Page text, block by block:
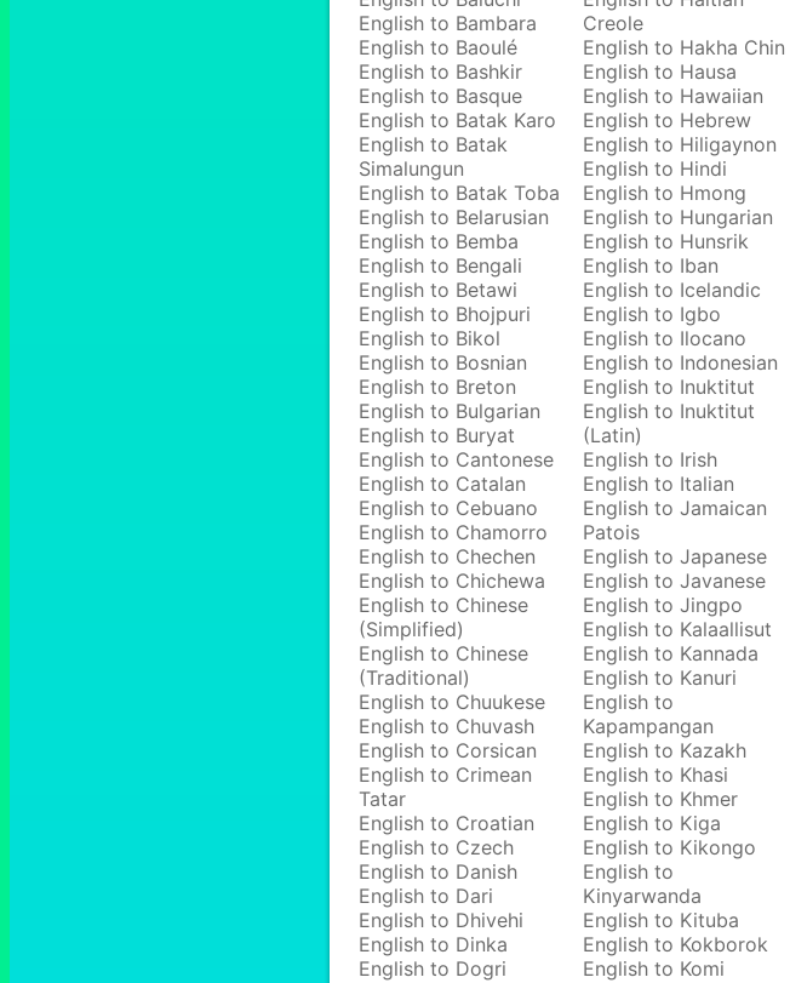
English to Bambara
English to Baoulé
English to Bashkir
English to Basque
English to Batak Karo
English to Batak
Simalungun
English to Batak Toba
English to Belarusian
English to Bemba
English to Bengali
English to Betawi
English to Bhojpuri
English to Bikol
English to Bosnian
English to Breton
English to Bulgarian
English to Buryat
English to Cantonese
English to Catalan
English to Cebuano
English to Chamorro
English to Chechen
English to Chichewa
English to Chinese
(Simplified)
English to Chinese
(Traditional)
English to Chuukese
English to Chuvash
English to Corsican
English to Crimean
Tatar
English to Croatian
English to Czech
English to Danish
English to Dari
English to Dhivehi
English to Dinka
English to Dogri
Creole
English to Hakha Chin
English to Hausa
English to Hawaiian
English to Hebrew
English to Hiligaynon
English to Hindi
English to Hmong
English to Hungarian
English to Hunsrik
English to Iban
English to Icelandic
English to Igbo
English to Ilocano
English to Indonesian
English to Inuktitut
English to Inuktitut
(Latin)
English to Irish
English to Italian
English to Jamaican
Patois
English to Japanese
English to Javanese
English to Jingpo
English to Kalaallisut
English to Kannada
English to Kanuri
English to
Kapampangan
English to Kazakh
English to Khasi
English to Khmer
English to Kiga
English to Kikongo
English to
Kinyarwanda
English to Kituba
English to Kokborok
English to Komi